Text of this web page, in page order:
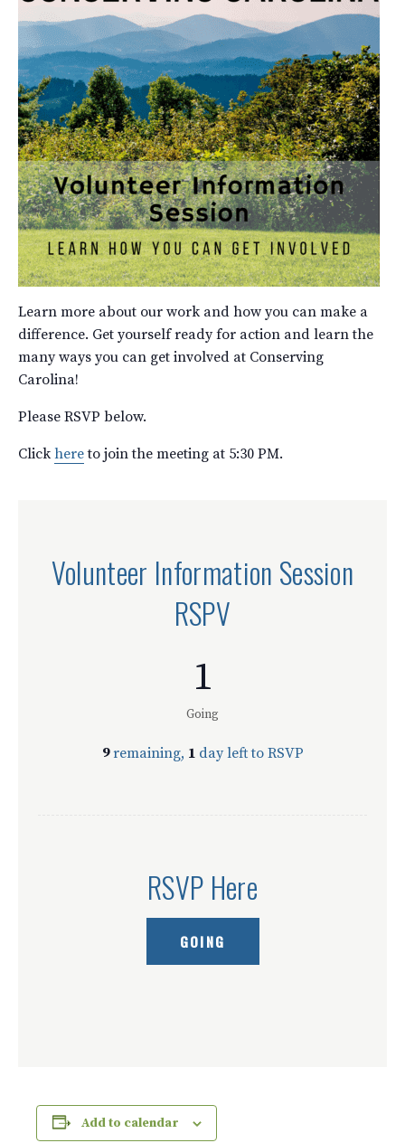
Learn more about our work and how you can make a
difference. Get yourself ready for action and learn the
many ways you can get involved at Conserving
Carolina!
Please RSVP below.
Clickhereto join the meeting at 5:30 PM.
Volunteer Information Session
RSPV
1
Going
9remaining, 1 day left to RSVP
RSVP Here
GOING
Add to calendar